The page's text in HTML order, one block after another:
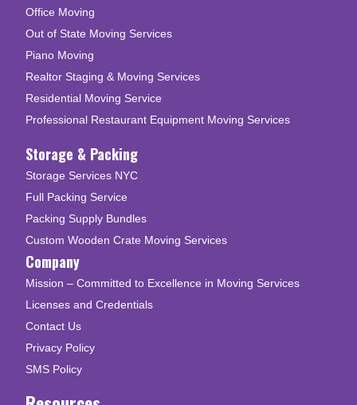
Office Moving
Out of State Moving Services
Piano Moving
Realtor Staging & Moving Services
Residential Moving Service
Professional Restaurant Equipment Moving Services
Storage & Packing
Storage Services NYC
Full Packing Service
Packing Supply Bundles
Custom Wooden Crate Moving Services
Company
Mission – Committed to Excellence in Moving Services
Licenses and Credentials
Contact Us
Privacy Policy
SMS Policy